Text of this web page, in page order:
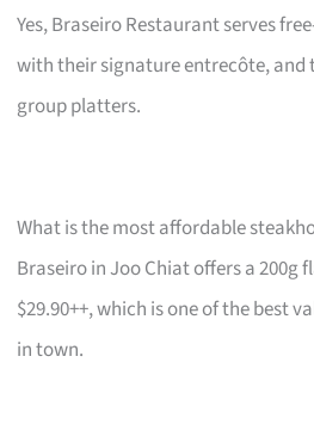
Yes, Braseiro Restaurant serves
with their signature entrecôte, and
group platters.
What is the most affordable
Braseiro in Joo Chiat offers a 200g
$29.90++, which is one of the best
in town.